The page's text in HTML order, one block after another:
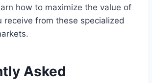
how to maximize the value of
receive from these specialized
Asked